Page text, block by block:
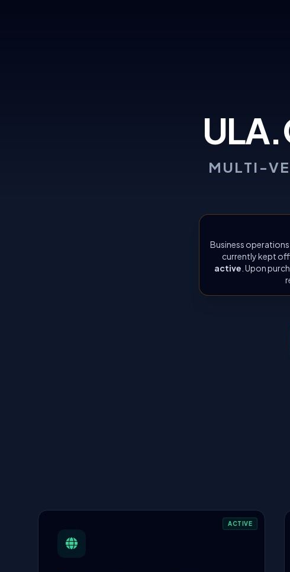
MULTI-
Business
currently kept
active . Upon
ACTIVE